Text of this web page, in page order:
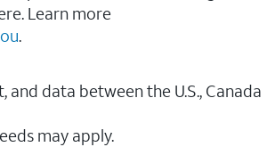
Learn more
.
and data between the U.S., Canada
may apply.